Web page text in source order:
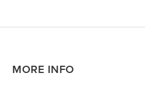
MORE INFO